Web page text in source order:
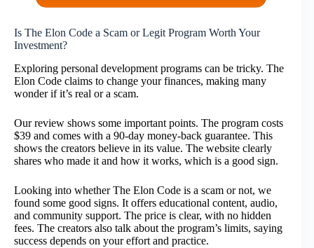
Is The Elon Code a Scam or Legit Program Worth Your
Investment?
Exploring personal development programs can be tricky. The
Elon Code claims to change your finances, making many
wonder if it’s real or a scam.
Our review shows some important points. The program costs
$39 and comes with a 90-day money-back guarantee. This
shows the creators believe in its value. The website clearly
shares who made it and how it works, which is a good sign.
Looking into whether The Elon Code is a scam or not, we
found some good signs. It offers educational content, audio,
and community support. The price is clear, with no hidden
fees. The creators also talk about the program’s limits, saying
success depends on your effort and practice.